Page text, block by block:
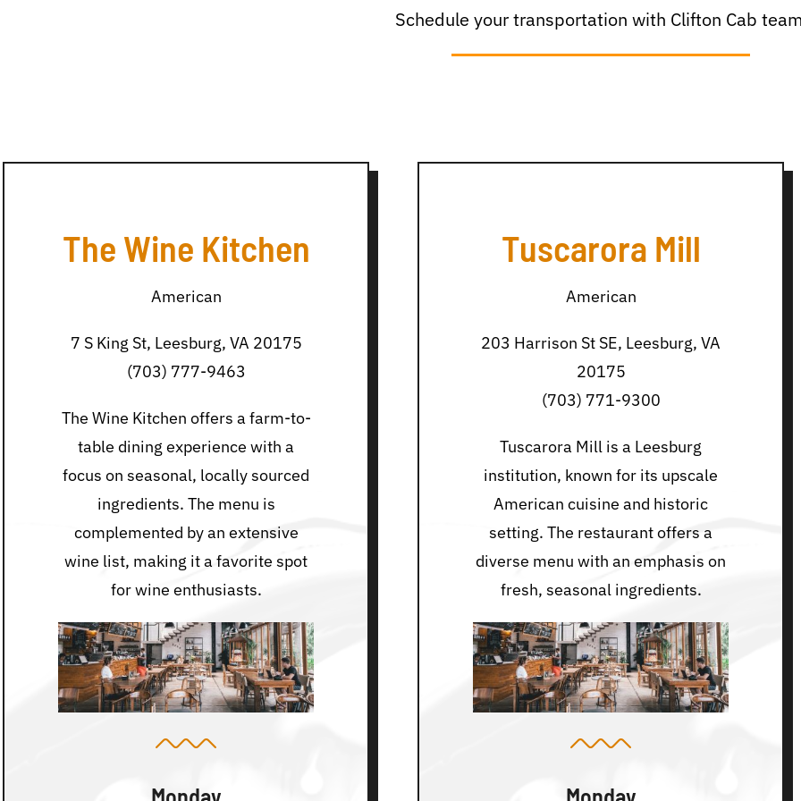
Schedule your transportation with Clifton Cab
The Wine Kitchen
American
7 S King St, Leesburg, VA 20175
(703) 777-9463
The Wine Kitchen offers a farm-to-
table dining experience with a
focus on seasonal, locally sourced
ingredients. The menu is
complemented by an extensive
wine list, making it a favorite spot
for wine enthusiasts.
Tuscarora Mill
American
203 Harrison St SE, Leesburg, VA
20175
(703) 771-9300
Tuscarora Mill is a Leesburg
institution, known for its upscale
American cuisine and historic
setting. The restaurant offers a
diverse menu with an emphasis on
fresh, seasonal ingredients.